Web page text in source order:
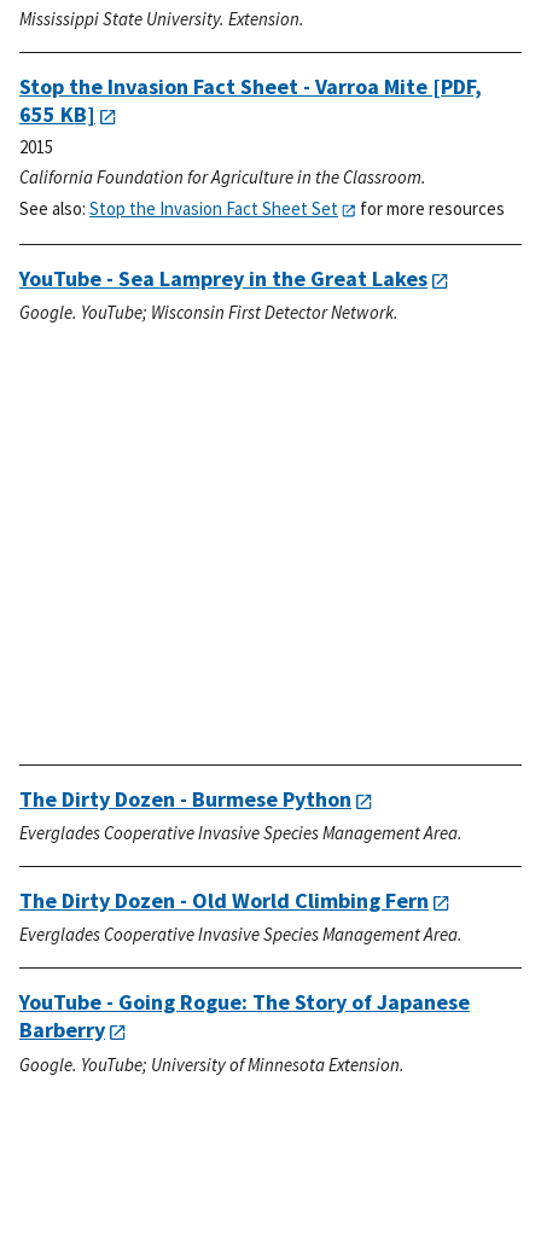
Mississippi State University. Extension.
Stop the Invasion Fact Sheet - Varroa Mite [PDF,
655 KB]
2015
California Foundation for Agriculture in the Classroom.
See also: Stop the Invasion Fact Sheet Set for more resources
YouTube - Sea Lamprey in the Great Lakes
Google. YouTube; Wisconsin First Detector Network.
The Dirty Dozen - Burmese Python
Everglades Cooperative Invasive Species Management Area.
The Dirty Dozen - Old World Climbing Fern
Everglades Cooperative Invasive Species Management Area.
YouTube - Going Rogue: The Story of Japanese
Barberry
Google. YouTube; University of Minnesota Extension.